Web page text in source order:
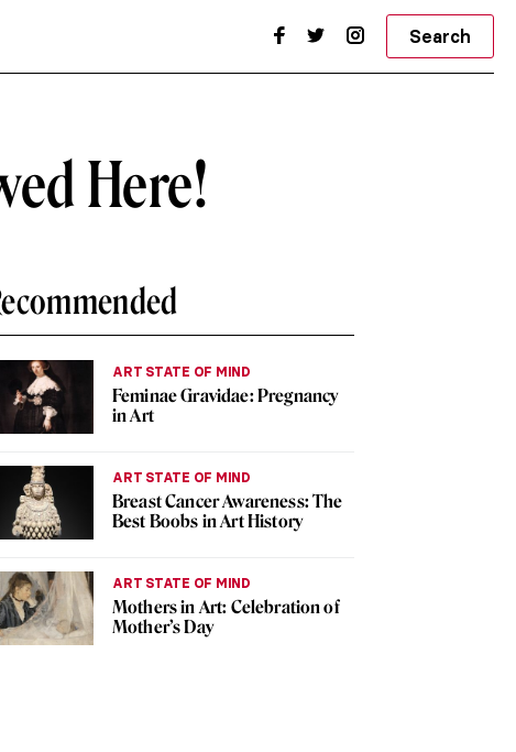
Search
Here!
ART STATE OF MIND
Feminae Gravidae: Pregnancy
in Art
ART STATE OF MIND
Breast Cancer Awareness: The
Best Boobs in Art History
ART STATE OF MIND
Mothers in Art: Celebration of
Mother’s Day